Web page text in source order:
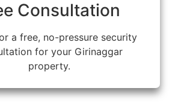
Consultation
a free, no-pressure security
for your Girinaggar
property.